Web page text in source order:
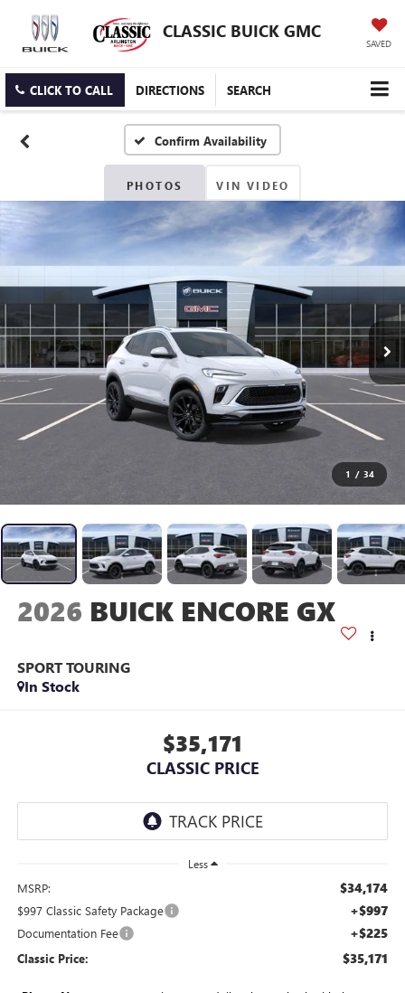
CLASSIC BUICK GMC
SAVED
CLICK TO CALL DIRECTIONS SEARCH
Confirm Availability
PHOTOS VIN VIDEO
1 / 34
2026 BUICK ENCORE GX
SPORT TOURING
In Stock
$35,171
CLASSIC PRICE
Less
MSRP: $34,174
$997 Classic Safety Package +$997
Documentation Fee +$225
Classic Price: $35,171